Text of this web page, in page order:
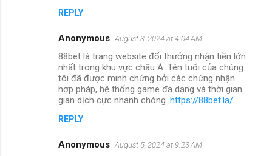
REPLY
Anonymous August 3, 2024 at 4:04 AM
88bet là trang website đổi thưởng nhận tiền lớn
nhất trong khu vực châu Á. Tên tuổi của chúng
tôi đã được minh chứng bởi các chứng nhận
hợp pháp, hệ thống game đa dạng và thời gian
gian dịch cực nhanh chóng. https://88bet.la/
REPLY
Anonymous August 5, 2024 at 9:23 AM